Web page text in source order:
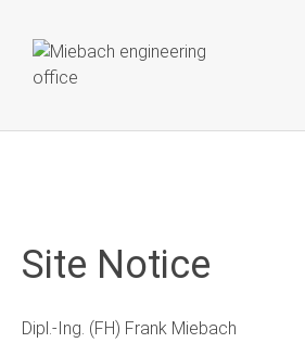
Site Notice
Dipl.-Ing. (FH) Frank Miebach